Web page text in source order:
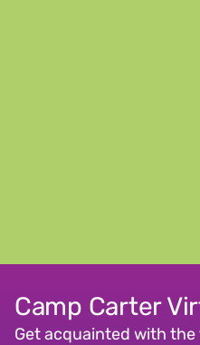
Camp Carter
Get acquainted with the